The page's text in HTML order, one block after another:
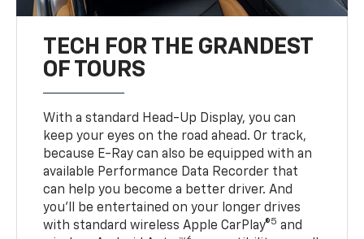
TECH FOR THE GRANDEST
OF TOURS
With a standard Head-Up Display, you can
keep your eyes on the road ahead. Or track,
because E-Ray can also be equipped with an
available Performance Data Recorder that
can help you become a better driver. And
you’ll be entertained on your longer drives
with standard wireless Apple CarPlay®5 and